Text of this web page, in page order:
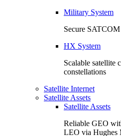
Military System
Secure
HX System
Scalable satellite
constellations
Satellite Internet
Satellite Assets
Satellite Assets
Reliable GEO
LEO via Hughes